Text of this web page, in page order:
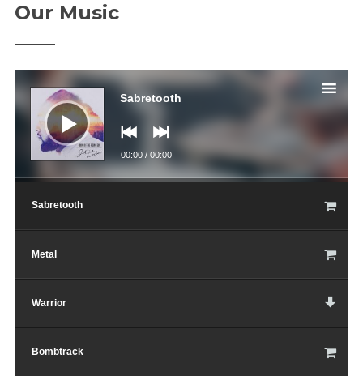
Our Music
Sabretooth
00:00/ 00:00
Sabretooth
Metal
Warrior
Bombtrack